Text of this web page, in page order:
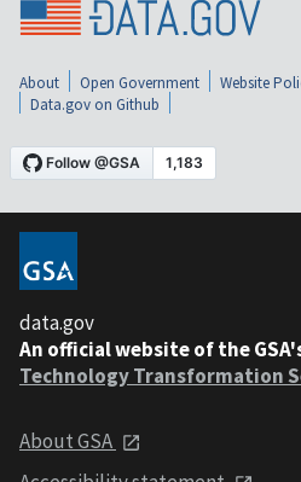
About Open Government Website
Data.gov on Github
data.gov
An official website of the
Technology Transformation
About GSA